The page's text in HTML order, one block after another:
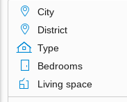
City
District
Type
Bedrooms
Living space